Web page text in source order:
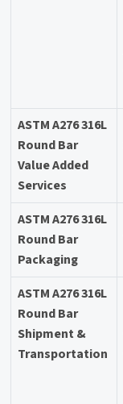
ASTM A276 316L
Round Bar
Value Added
Services
ASTM A276 316L
Round Bar
Packaging
ASTM A276 316L
Round Bar
Shipment &
Transportation